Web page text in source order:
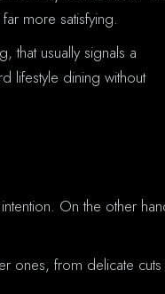
more satisfying.
that usually signals a
lifestyle dining without
On the other
ones, from delicate cuts